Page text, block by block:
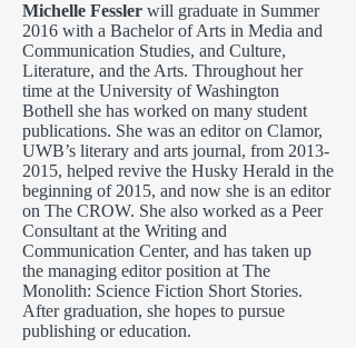
Michelle Fessler will graduate in Summer
2016 with a Bachelor of Arts in Media and
Communication Studies, and Culture,
Literature, and the Arts. Throughout her
time at the University of Washington
Bothell she has worked on many student
publications. She was an editor on Clamor,
UWB’s literary and arts journal, from 2013-
2015, helped revive the Husky Herald in the
beginning of 2015, and now she is an editor
on The CROW. She also worked as a Peer
Consultant at the Writing and
Communication Center, and has taken up
the managing editor position at The
Monolith: Science Fiction Short Stories.
After graduation, she hopes to pursue
publishing or education.